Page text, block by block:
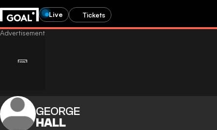
Live Tickets
GEORGE
HALL